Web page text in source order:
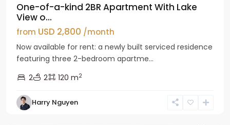
One-of-a-kind 2BR Apartment With Lake
View o...
from USD 2,800 /month
Now available for rent: a newly built serviced residence
featuring three 2-bedroom apartme...
2
2 120 m2
Harry Nguyen
Tay
Ho